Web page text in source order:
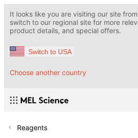
It looks like you are visiting our site from
switch to our regional site for more
product details, and special offers.
Switch to USA
Choose another country
Reagents